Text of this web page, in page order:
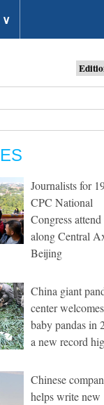
∨
Journalists for
CPC National
Congress
along Central
Beijing
China giant
center
baby pandas in
a new record
Chinese
helps write new